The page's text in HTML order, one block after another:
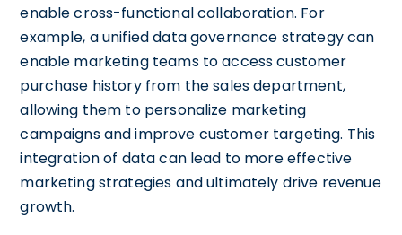
enable cross-functional collaboration. For
example, a unified data governance strategy can
enable marketing teams to access customer
purchase history from the sales department,
allowing them to personalize marketing
campaigns and improve customer targeting. This
integration of data can lead to more effective
marketing strategies and ultimately drive revenue
growth.